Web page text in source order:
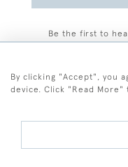
Be the first to
By clicking "Accept", you
device. Click "Read